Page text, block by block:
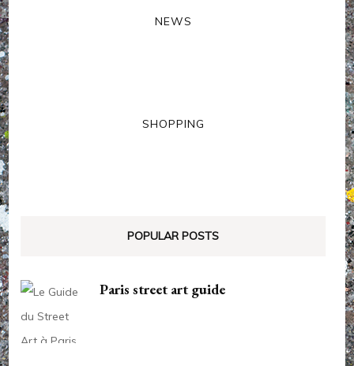
NEWS
SHOPPING
POPULAR POSTS
Paris street art guide